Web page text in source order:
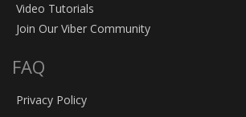
Video Tutorials
Join Our Viber Community
FAQ
Privacy Policy